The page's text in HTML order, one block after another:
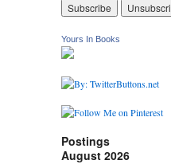
Yours In Books
Postings
August 2026